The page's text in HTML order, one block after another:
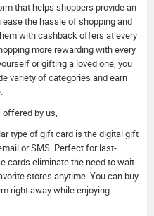
that helps shoppers provide an
the hassle of shopping and
with cashback offers at every
more rewarding with every
or gifting a loved one, you
variety of categories and earn
by us,
type of gift card is the digital gift
or SMS. Perfect for last-
cards eliminate the need to wait
stores anytime. You can buy
right away while enjoying